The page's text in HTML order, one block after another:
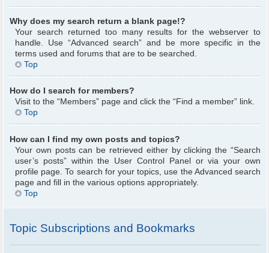
Why does my search return a blank page!?
Your search returned too many results for the webserver to
handle. Use “Advanced search” and be more specific in the
terms used and forums that are to be searched.
Top
How do I search for members?
Visit to the “Members” page and click the “Find a member” link.
Top
How can I find my own posts and topics?
Your own posts can be retrieved either by clicking the “Search
user’s posts” within the User Control Panel or via your own
profile page. To search for your topics, use the Advanced search
page and fill in the various options appropriately.
Top
Topic Subscriptions and Bookmarks